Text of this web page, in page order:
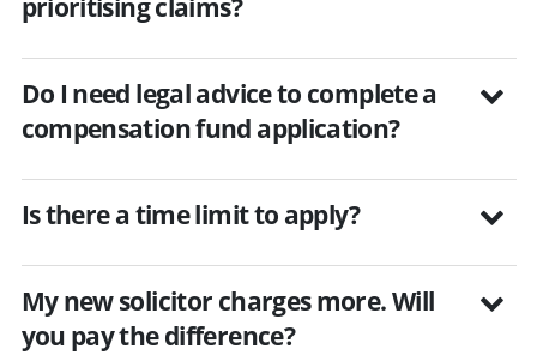
prioritising claims?
Do I need legal advice to complete a
compensation fund application?
Is there a time limit to apply?
My new solicitor charges more. Will
you pay the difference?